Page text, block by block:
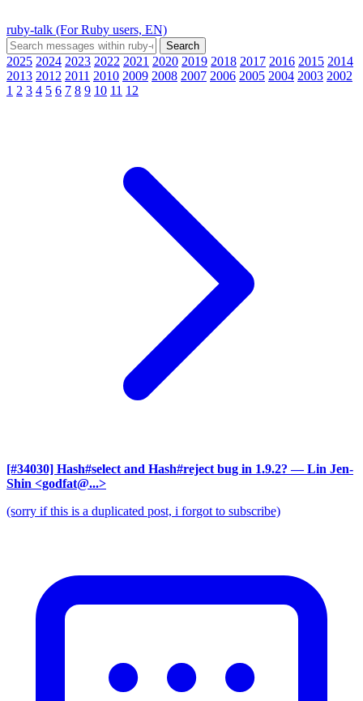
ruby-talk (For Ruby users, EN)
2025 2024 2023 2022 2021 2020 2019 2018 2017 2016 2015 2014
2013 2012 2011 2010 2009 2008 2007 2006 2005 2004 2003 2002
1 2 3 4 5 6 7 8 9 10 11 12
[#34030] Hash#select and Hash#reject bug in 1.9.2? — Lin Jen-
Shin <godfat@...>
(sorry if this is a duplicated post, i forgot to subscribe)